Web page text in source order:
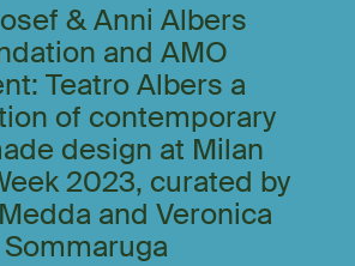
& Anni Albers
and AMO
Teatro Albers a
of contemporary
design at Milan
2023, curated by
and Veronica
Sommaruga